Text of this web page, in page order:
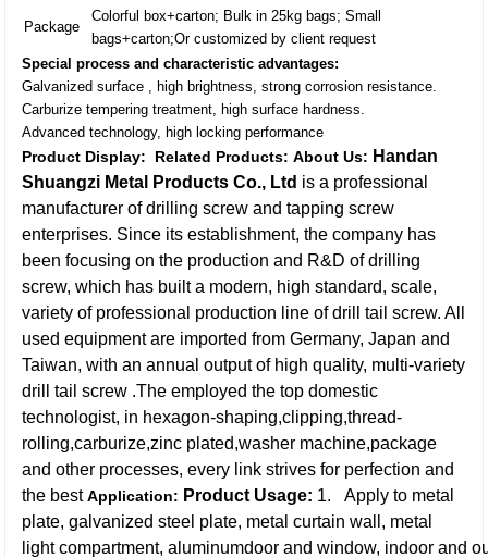
Package
Colorful box+carton; Bulk in 25kg bags; Small
bags+carton;Or customized by client request
Special process and characteristic advantages:
Galvanized surface , high brightness, strong corrosion resistance.
Carburize tempering treatment, high surface hardness.
Advanced technology, high locking performance
Product Display: Related Products: About Us: Handan
Shuangzi Metal Products Co., Ltd is a professional
manufacturer of drilling screw and tapping screw
enterprises. Since its establishment, the company has
been focusing on the production and R&D of drilling
screw, which has built a modern, high standard, scale,
variety of professional production line of drill tail screw. All
used equipment are imported from Germany, Japan and
Taiwan, with an annual output of high quality, multi-variety
drill tail screw .The employed the top domestic
technologist, in hexagon-shaping,clipping,thread-
rolling,carburize,zinc plated,washer machine,package
and other processes, every link strives for perfection and
the best Application: Product Usage: 1. Apply to metal
plate, galvanized steel plate, metal curtain wall, metal
light compartment, aluminumdoor and window, indoor and